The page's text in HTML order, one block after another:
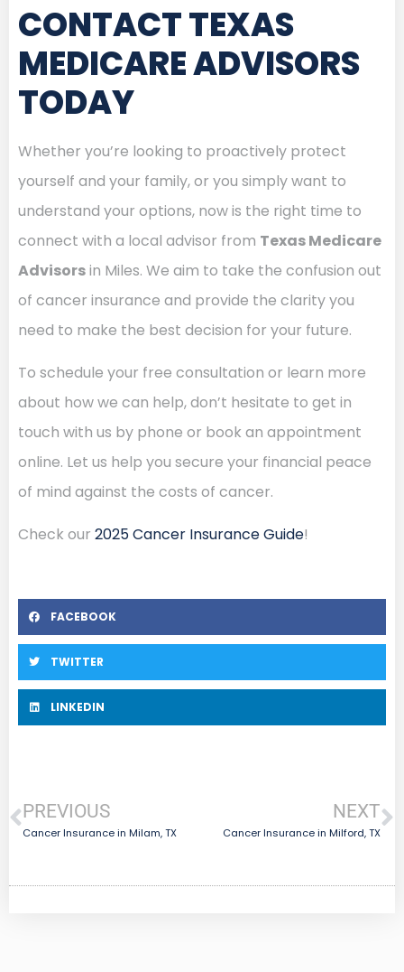
CONTACT TEXAS
MEDICARE ADVISORS
TODAY
Whether you’re looking to proactively protect
yourself and your family, or you simply want to
understand your options, now is the right time to
connect with a local advisor from Texas Medicare
Advisorsin Miles. We aim to take the confusion out
of cancer insurance and provide the clarity you
need to make the best decision for your future.
To schedule your free consultation or learn more
about how we can help, don’t hesitate to get in
touch with us by phone or book an appointment
online. Let us help you secure your financial peace
of mind against the costs of cancer.
Check our 2025 Cancer Insurance Guide!
FACEBOOK
TWITTER
LINKEDIN
PREVIOUS
Cancer Insurance in Milam, TX
NEXT
Cancer Insurance in Milford, TX